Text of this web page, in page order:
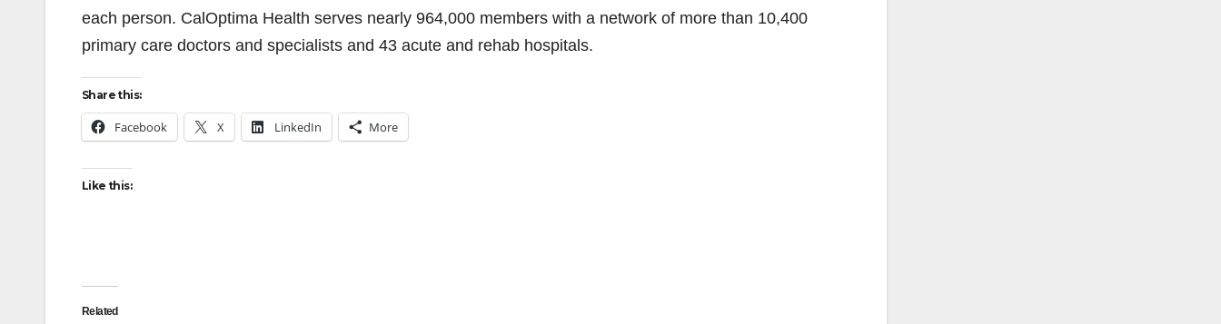
each person. CalOptima Health serves nearly 964,000 members with a network of more than 10,400
primary care doctors and specialists and 43 acute and rehab hospitals.
Share this:
Facebook X LinkedIn More
Like this:
Related